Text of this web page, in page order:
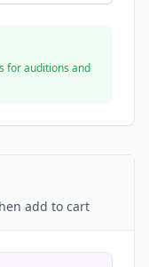
for auditions and
add to cart